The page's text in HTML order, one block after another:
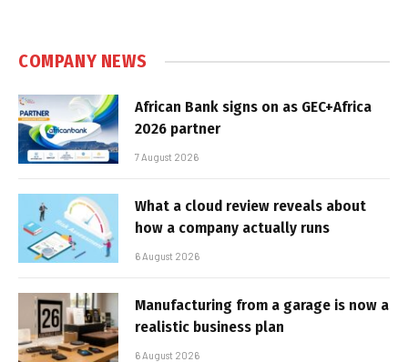
COMPANY NEWS
African Bank signs on as GEC+Africa
2026 partner
7 August 2026
What a cloud review reveals about
how a company actually runs
6 August 2026
Manufacturing from a garage is now a
realistic business plan
6 August 2026